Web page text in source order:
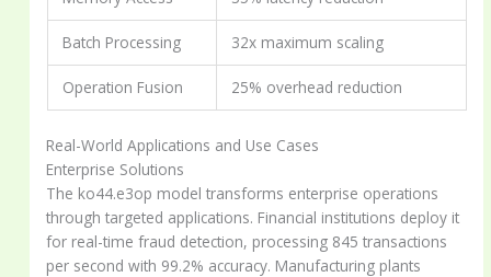
Batch Processing 32x maximum scaling
Operation Fusion 25% overhead reduction
Real-World Applications and Use Cases
Enterprise Solutions
The ko44.e3op model transforms enterprise operations
through targeted applications. Financial institutions deploy it
for real-time fraud detection, processing 845 transactions
per second with 99.2% accuracy. Manufacturing plants